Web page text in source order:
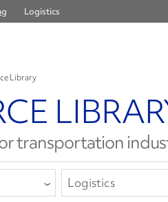
Logistics
Library
transportation
Logistics